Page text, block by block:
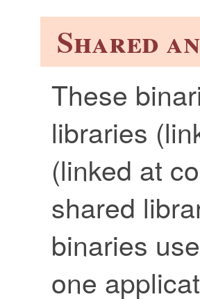
Shared
These
libraries
(linked at
shared
binaries
one